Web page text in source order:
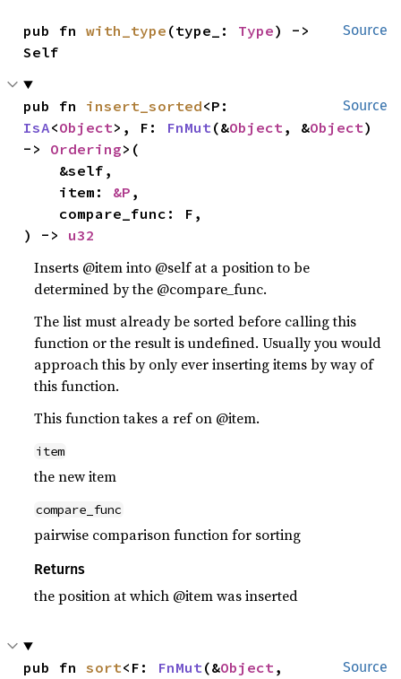
Source
pub fn with_type (type_: Type) ->
Self
Source
pub fn insert_sorted
IsA<Object>, F: FnMut(&Object, &Object)
-> Ordering>(
    item:
&P ,
) -> u32
Inserts @item into @self at a position to be
determined by the @compare_func.
The list must already be sorted before calling this
function or the result is undefined. Usually you would
approach this by only ever inserting items by way of
this function.
This function takes a ref on @item.
item
the new item
compare_func
pairwise comparison function for sorting
Returns
the position at which @item was inserted
Source
pub fn sort<F: FnMut(&Object,